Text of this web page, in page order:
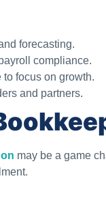
forecasting.
compliance.
to focus on growth.
and partners.
may be a game